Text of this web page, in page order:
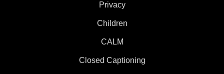
Privacy
Children
CALM
Closed Captioning